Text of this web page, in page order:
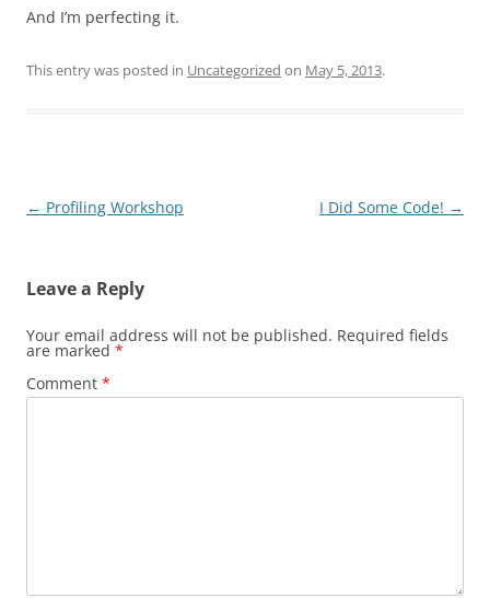
And I’m perfecting it.
This entry was posted in Uncategorized on May 5, 2013.
Post
← Profiling Workshop I Did Some Code! →
Leave a Reply
Your email address will not be published. Required fields
are marked *
Comment *